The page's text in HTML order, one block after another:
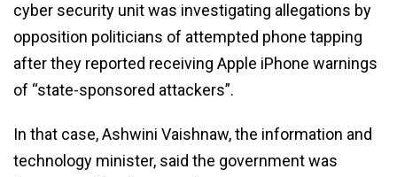
cyber security unit was investigating allegations by
opposition politicians of attempted phone tapping
after they reported receiving Apple iPhone warnings
of “state-sponsored attackers”.
In that case, Ashwini Vaishnaw, the information and
technology minister, said the government was